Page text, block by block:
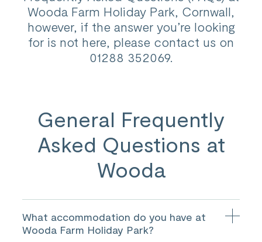
Wooda Farm Holiday Park, Cornwall,
however, if the answer you’re looking
for is not here, please contact us on
01288 352069.
General Frequently
Asked Questions at
Wooda
What accommodation do you have at
Wooda Farm Holiday Park?